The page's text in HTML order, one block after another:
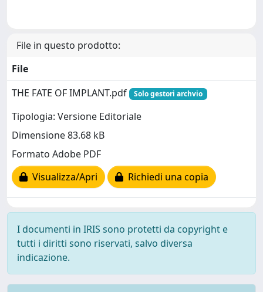
File in questo prodotto:
File
THE FATE OF IMPLANT.pdf
Solo gestori archvio
Tipologia: Versione Editoriale
Dimensione 83.68 kB
Formato Adobe PDF
Visualizza/Apri
Richiedi una copia
I documenti in IRIS sono protetti da copyright e
tutti i diritti sono riservati, salvo diversa
indicazione.